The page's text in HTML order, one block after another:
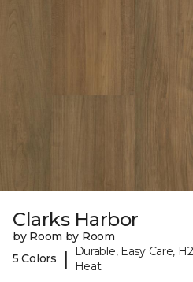
Clarks Harbor
by Room by Room
5 Colors
|
Durable, Easy Care,
Heat